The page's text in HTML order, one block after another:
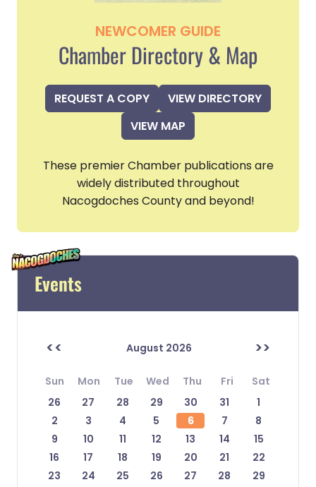
NEWCOMER GUIDE
Chamber Directory & Map
REQUEST A COPY
VIEW DIRECTORY
VIEW MAP
These premier Chamber publications are
widely distributed throughout
Nacogdoches County and beyond!
Events
<< August 2026 >>
Sun Mon Tue Wed Thu Fri
Sat
26
27 28 29 30 31
1
2
3 4 5 6 7
8
9
10 11 12 13 14
15
16
17 18 19 20 21
22
23
24 25 26 27 28
29